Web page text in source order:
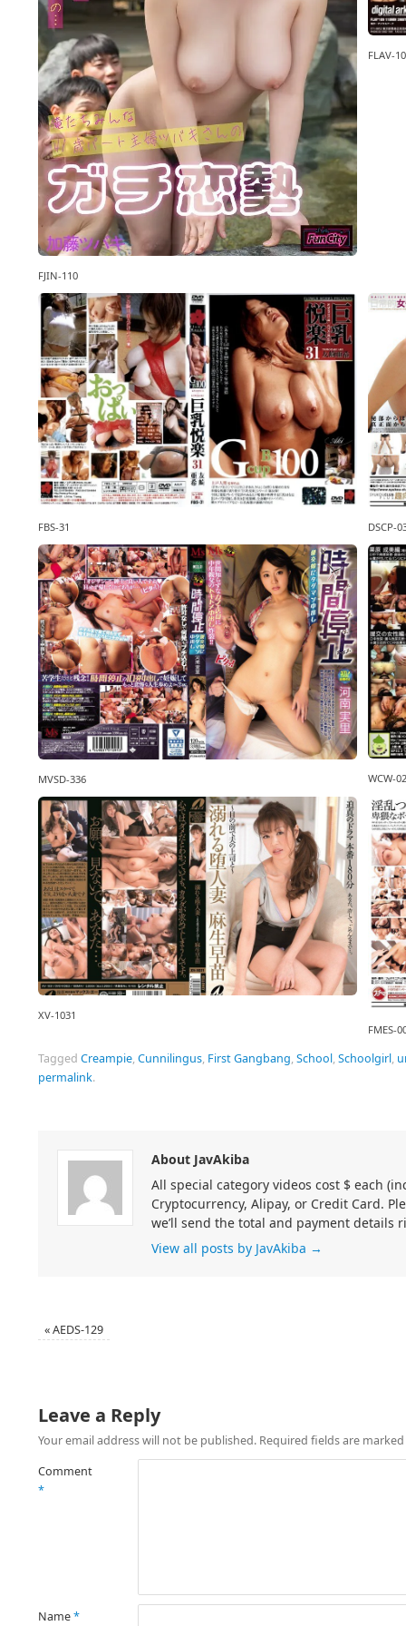
FJIN-110
FLAV-
FBS-31 DSCP-
MVSD-336 WCW-02
XV-1031
FMES-
Tagged Creampie,Cunnilingus, First Gangbang,School,Schoolgirl,
permalink.
About JavAkiba
All special category videos cost $ each
Cryptocurrency, Alipay, or Credit Card.
we’ll send the total and payment details
View all posts by JavAkiba →
«AEDS-129
Leave a Reply
Your email address will not be published. Required fields are marked
Comment
*
Name*